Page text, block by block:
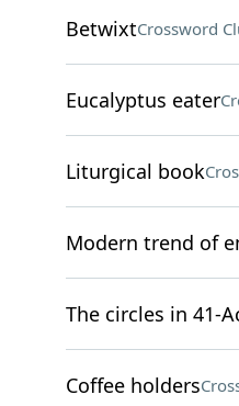
BetwixtCrossword
Eucalyptus eater
Liturgical book
Modern trend of
The circles in 41-
Coffee holders